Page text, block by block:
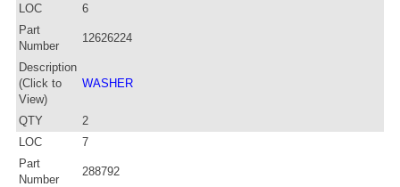
LOC
6
Part
Number
12626224
Description
(Click to
View)
WASHER
QTY
2
LOC
7
Part
Number
288792